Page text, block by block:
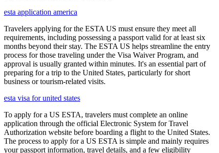
esta application america
Travelers applying for the ESTA US must ensure they meet all
requirements, including possessing a passport valid for at least six
months beyond their stay. The ESTA US helps streamline the entry
process for those traveling under the Visa Waiver Program, and
approval is usually granted within minutes. It's an essential part of
preparing for a trip to the United States, particularly for short
business or tourism-related visits.
esta visa for united states
To apply for a US ESTA, travelers must complete an online
application through the official Electronic System for Travel
Authorization website before boarding a flight to the United States.
The process to apply for a US ESTA is simple and mainly requires
your passport information, travel details, and a few eligibility